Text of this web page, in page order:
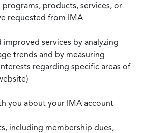
products, services, or
requested from IMA
improved services by analyzing
trends and by measuring
regarding specific areas of
you about your IMA account
including membership dues,